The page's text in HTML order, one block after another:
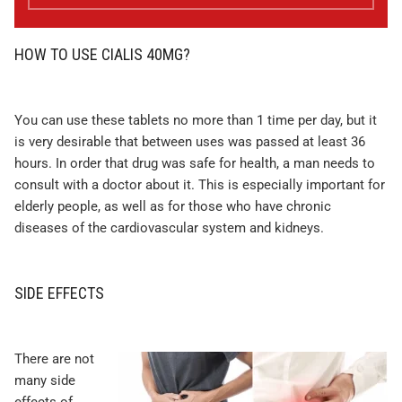
HOW TO USE CIALIS 40MG?
You can use these tablets no more than 1 time per day, but it
is very desirable that between uses was passed at least 36
hours. In order that drug was safe for health, a man needs to
consult with a doctor about it. This is especially important for
elderly people, as well as for those who have chronic
diseases of the cardiovascular system and kidneys.
SIDE EFFECTS
There are not
many side